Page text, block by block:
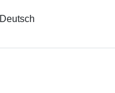
Deutsch